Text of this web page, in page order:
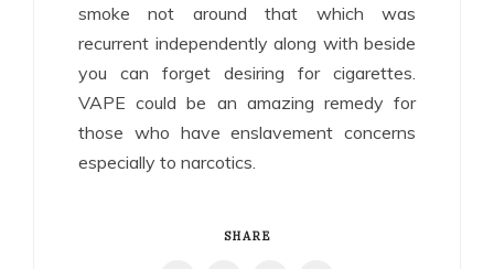
smoke not around that which was
recurrent independently along with beside
you can forget desiring for cigarettes.
VAPE could be an amazing remedy for
those who have enslavement concerns
especially to narcotics.
SHARE